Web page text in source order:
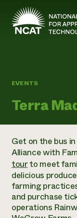
Skip to main
Mission and
ATTRA
Leadership
Staff
Regions
Board of
Careers
ATTRA
Regenerative
Soil for Water
Transition to
Wool Quality
Armed to Farm
Business and
Crops
Farm Energy,
Farming and
Livestock
Marketing
Organic
Soil and Water
Armed to Farm
Event Calendar
EVENTS
Terra
Get on the bus
Alliance with
tourto meet
delicious
farming
and purchase
operations